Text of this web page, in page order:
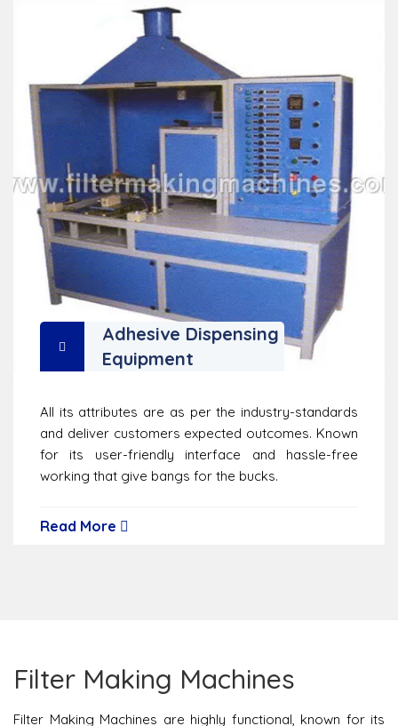
Adhesive Dispensing
Equipment
All its attributes are as per the industry-standards
and deliver customers expected outcomes. Known
for its user-friendly interface and hassle-free
working that give bangs for the bucks.
Read More
Filter Making Machines
Filter Making Machines are highly functional, known for its